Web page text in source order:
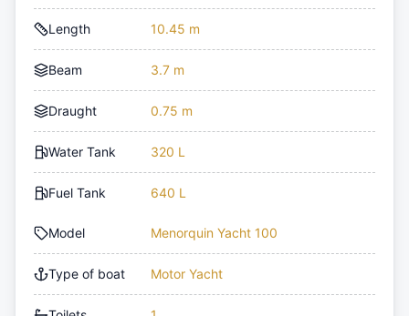
Length 10.45 m
Beam 3.7 m
Draught 0.75 m
Water Tank 320 L
Fuel Tank 640 L
Model Menorquin Yacht 100
Type of boat Motor Yacht